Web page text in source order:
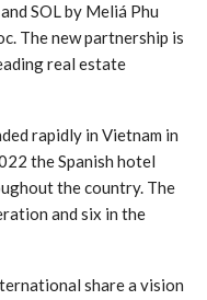
SOL by Meliá Phu
The new partnership is
real estate
rapidly in Vietnam in
the Spanish hotel
the country. The
and six in the
share a vision